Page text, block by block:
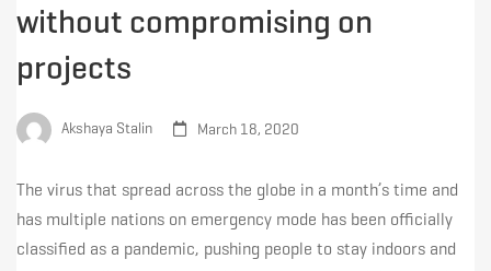
without compromising on
projects
Akshaya Stalin March 18, 2020
The virus that spread across the globe in a month’s time and
has multiple nations on emergency mode has been officially
classified as a pandemic, pushing people to stay indoors and